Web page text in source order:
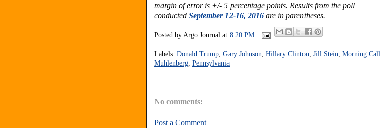
margin of error is +/- 5 percentage points. Results from the poll
conducted September 12-16, 2016 are in parentheses.
Posted by Argo Journal at 8:20 PM
Labels: Donald Trump Gary Johnson Hillary Clinton Jill Stein Morning Call
Muhlenberg Pennsylvania
No comments:
Post a Comment